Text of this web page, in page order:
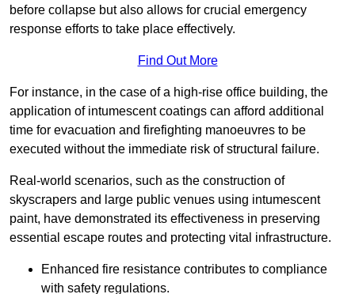
before collapse but also allows for crucial emergency
response efforts to take place effectively.
Find Out More
For instance, in the case of a high-rise office building, the
application of intumescent coatings can afford additional
time for evacuation and firefighting manoeuvres to be
executed without the immediate risk of structural failure.
Real-world scenarios, such as the construction of
skyscrapers and large public venues using intumescent
paint, have demonstrated its effectiveness in preserving
essential escape routes and protecting vital infrastructure.
Enhanced fire resistance contributes to compliance
with safety regulations.